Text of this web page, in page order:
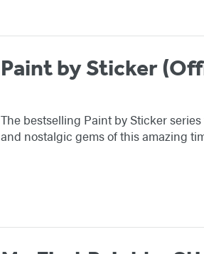
Paint by Sticker
The bestselling Paint by Sticker
and nostalgic gems of this amazing